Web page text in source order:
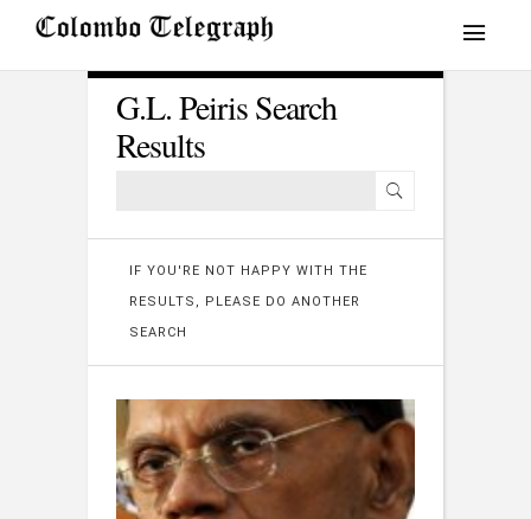
G.L. Peiris Search
Results
IF YOU'RE NOT HAPPY WITH THE
RESULTS, PLEASE DO ANOTHER
SEARCH